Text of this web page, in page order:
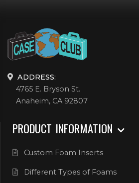
ADDRESS:
4765 E. Bryson St.
Anaheim, CA 92807
PRODUCT INFORMATION
Custom Foam Inserts
Different Types of Foams